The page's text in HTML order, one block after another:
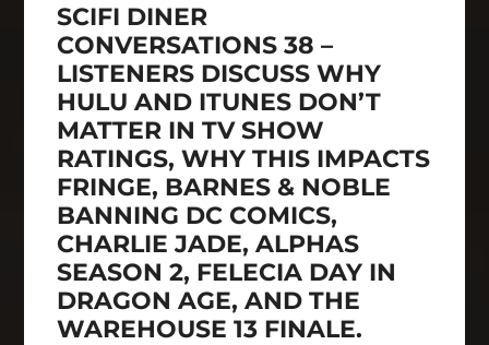
SCIFI DINER
CONVERSATIONS 38 –
LISTENERS DISCUSS WHY
HULU AND ITUNES DON’T
MATTER IN TV SHOW
RATINGS, WHY THIS IMPACTS
FRINGE, BARNES & NOBLE
BANNING DC COMICS,
CHARLIE JADE, ALPHAS
SEASON 2, FELECIA DAY IN
DRAGON AGE, AND THE
WAREHOUSE 13 FINALE.